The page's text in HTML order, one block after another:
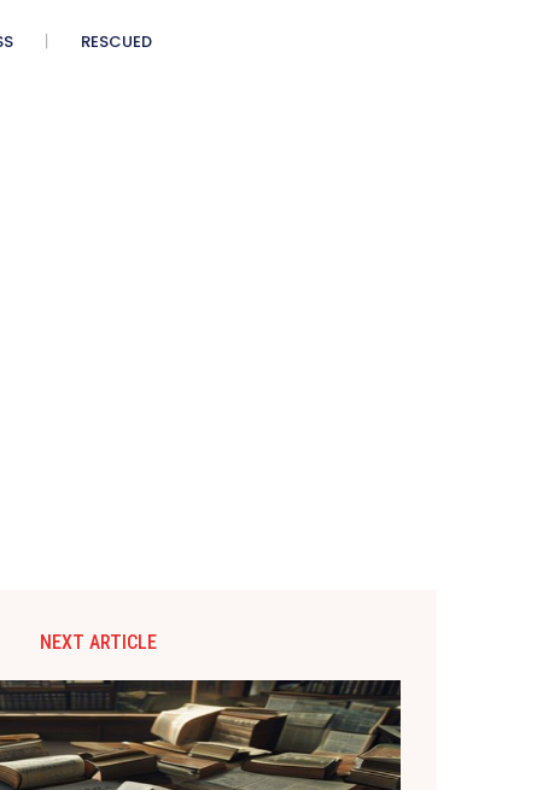
RESCUED
NEXT ARTICLE